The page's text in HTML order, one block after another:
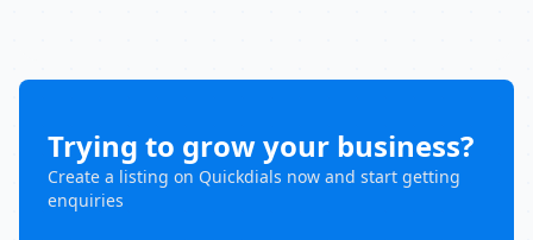
Trying to grow your business?
Create a listing on Quickdials now and start getting
enquiries